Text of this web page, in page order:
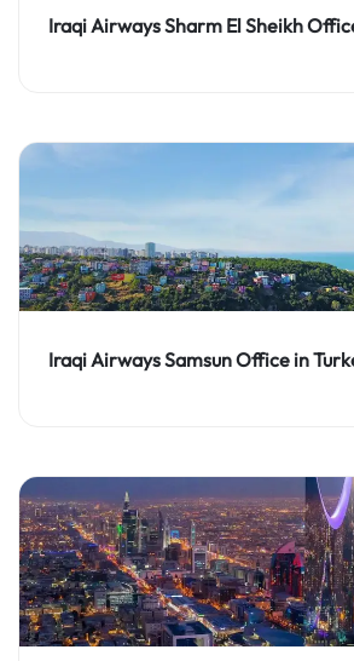
Iraqi Airways Sharm El Sheikh
Iraqi Airways Samsun Office in